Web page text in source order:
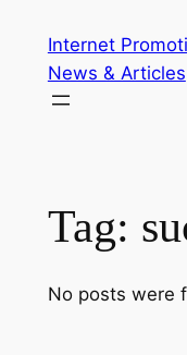
content
Internet
News & Articles
Tag:
No posts were